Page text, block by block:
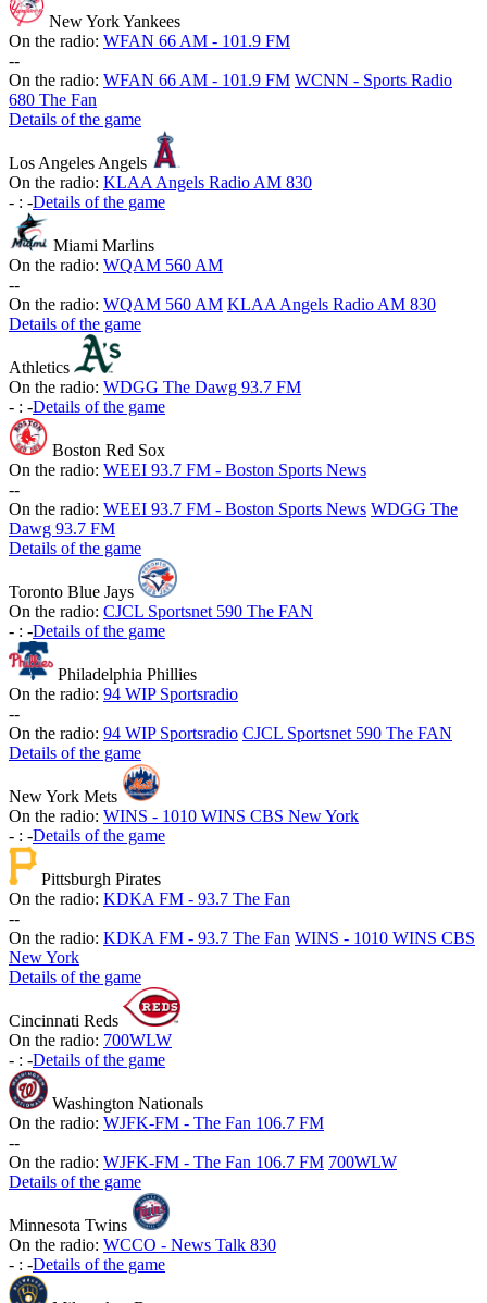
New York Yankees
On the radio: WFAN 66 AM - 101.9 FM
--
On the radio: WFAN 66 AM - 101.9 FM WCNN - Sports Radio
680 The Fan
Details of the game
Los Angeles Angels
On the radio: KLAA Angels Radio AM 830
- : -Details of the game
Miami Marlins
On the radio: WQAM 560 AM
--
On the radio: WQAM 560 AM KLAA Angels Radio AM 830
Details of the game
Athletics
On the radio: WDGG The Dawg 93.7 FM
- : -Details of the game
Boston Red Sox
On the radio: WEEI 93.7 FM - Boston Sports News
--
On the radio: WEEI 93.7 FM - Boston Sports News WDGG The
Dawg 93.7 FM
Details of the game
Toronto Blue Jays
On the radio: CJCL Sportsnet 590 The FAN
- : -Details of the game
Philadelphia Phillies
On the radio: 94 WIP Sportsradio
--
On the radio: 94 WIP Sportsradio CJCL Sportsnet 590 The FAN
Details of the game
New York Mets
On the radio: WINS - 1010 WINS CBS New York
- : -Details of the game
Pittsburgh Pirates
On the radio: KDKA FM - 93.7 The Fan
--
On the radio: KDKA FM - 93.7 The Fan WINS - 1010 WINS CBS
New York
Details of the game
Cincinnati Reds
On the radio: 700WLW
- : -Details of the game
Washington Nationals
On the radio: WJFK-FM - The Fan 106.7 FM
--
On the radio: WJFK-FM - The Fan 106.7 FM 700WLW
Details of the game
Minnesota Twins
On the radio: WCCO - News Talk 830
- : -Details of the game